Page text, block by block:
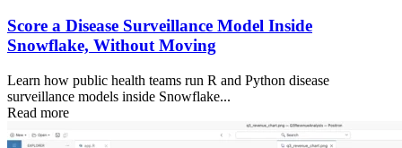
Score a Disease Surveillance Model Inside
Snowflake, Without Moving
Learn how public health teams run R and Python disease
surveillance models inside Snowflake...
Read more